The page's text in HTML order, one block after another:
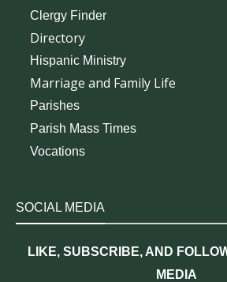
Clergy Finder
Directory
Hispanic Ministry
Marriage and Family Life
Parishes
Parish Mass Times
Vocations
SOCIAL MEDIA
LIKE, SUBSCRIBE, AND
MEDIA